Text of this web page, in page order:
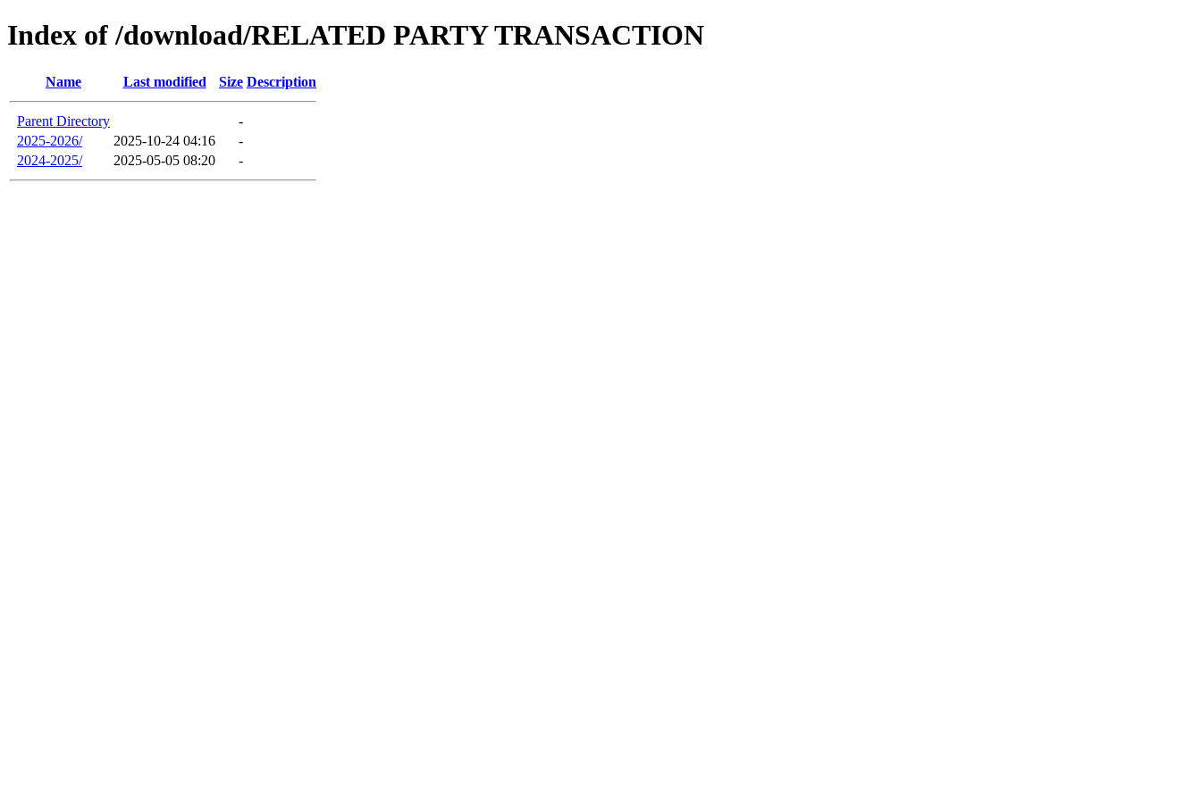
Index of /download/RELATED PARTY TRANSACTION
Name Last modified Size Description
Parent Directory
-
2025-2026/
2025-10-24 04:16
-
2024-2025/
2025-05-05 08:20 -